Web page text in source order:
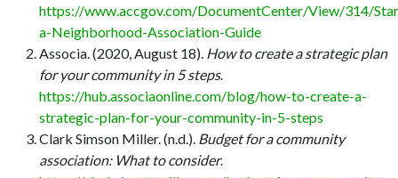
https://www.accgov.com/DocumentCenter/View/314/
a-Neighborhood-Association-Guide
Associa. (2020, August 18). How to create a strategic plan
for your community in 5 steps.
https://hub.associaonline.com/blog/how-to-create-a-
strategic-plan-for-your-community-in-5-steps
Clark Simson Miller. (n.d.). Budget for a community
association: What to consider.